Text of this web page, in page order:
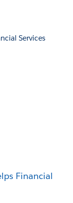
Financial